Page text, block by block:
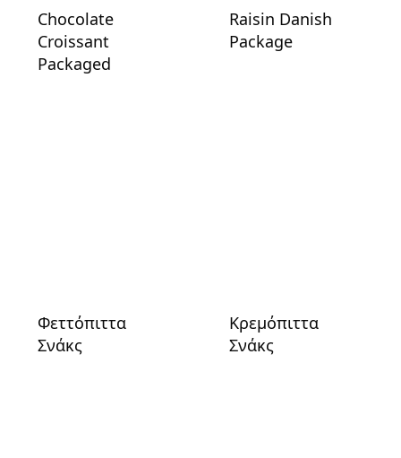
Chocolate
Croissant
Packaged
Raisin Danish
Package
Φεττόπιττα
Σνάκς
Κρεμόπιττα
Σνάκς